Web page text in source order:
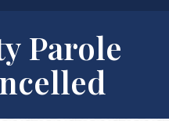
Parole